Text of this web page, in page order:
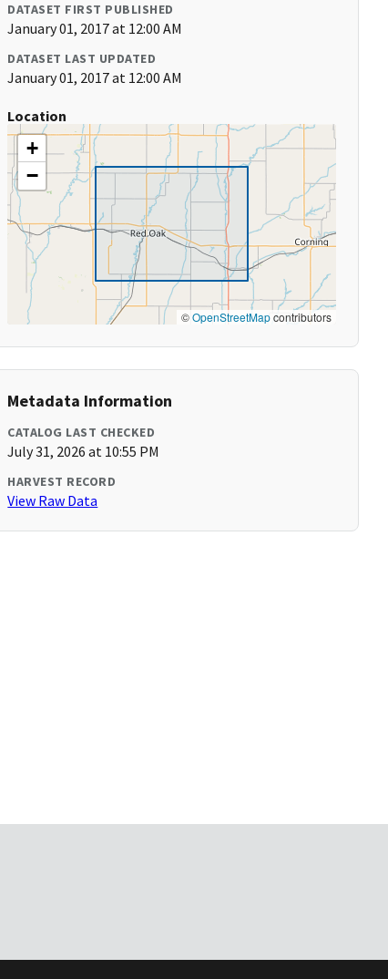
DATASET FIRST PUBLISHED
January 01, 2017 at 12:00 AM
DATASET LAST UPDATED
January 01, 2017 at 12:00 AM
Location
+
−
©OpenStreetMapcontributors
Metadata Information
CATALOG LAST CHECKED
July 31, 2026 at 10:55 PM
HARVEST RECORD
View Raw Data